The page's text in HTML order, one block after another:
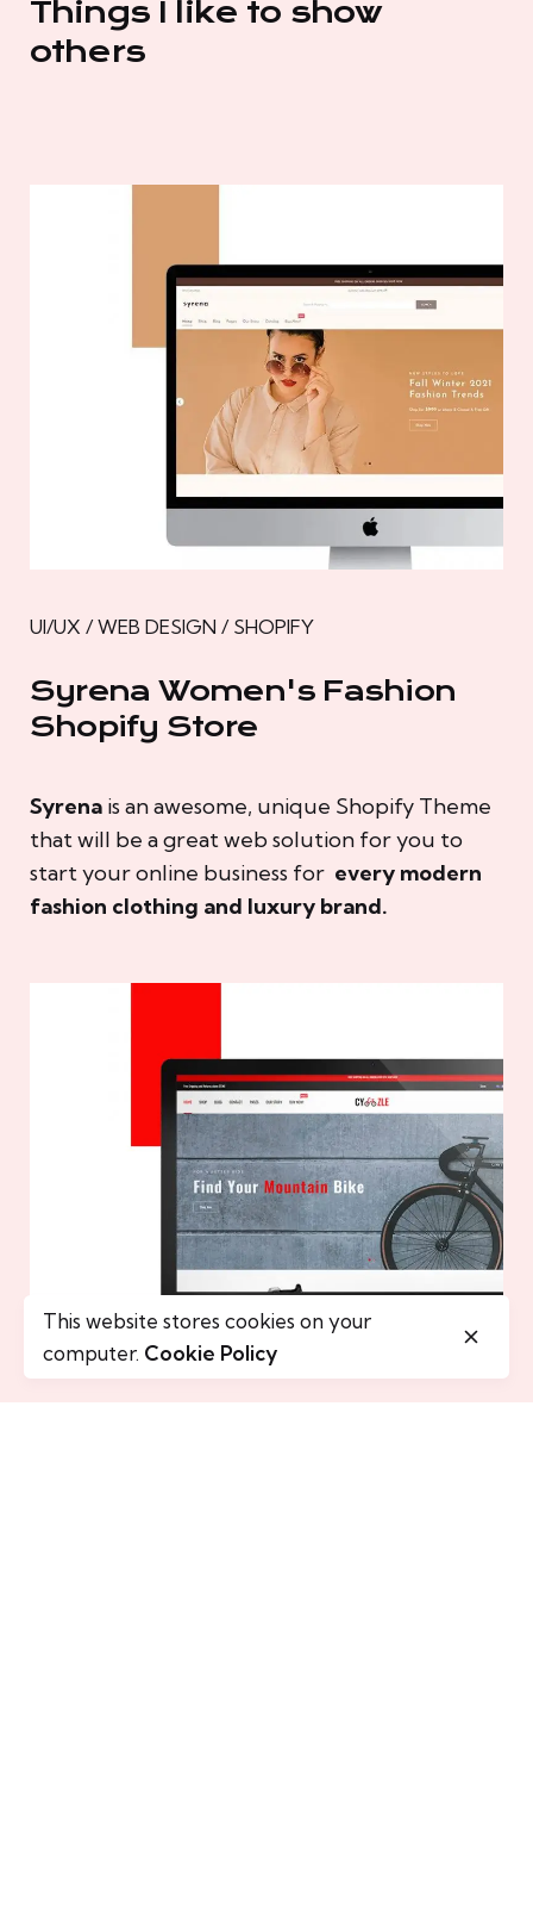
Things I like to show
others
UI/UX / WEB DESIGN / SHOPIFY
Syrena Women's Fashion
Shopify Store
Syrena is an awesome, unique Shopify Theme
that will be a great web solution for you to
start your online business for every modern
fashion clothing and luxury brand.
This website stores cookies on your
computer. Cookie Policy